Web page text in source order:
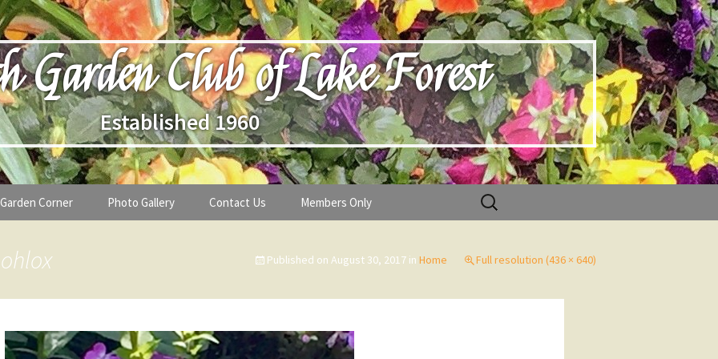
Garden Club of Lake Forest
Established 1960
Garden Corner
Plant Identification Guides
Photo Gallery Contact Us Members Only
Search
for:
Published on August 30, 2017 in Home Full resolution (436 × 640)